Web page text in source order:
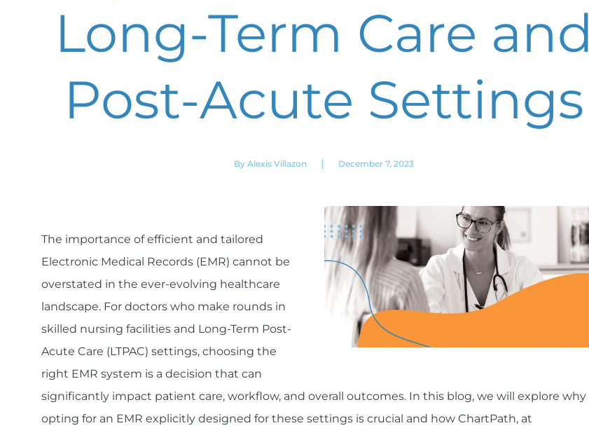
Long-Term Care and
Post-Acute Settings
By Alexis Villazon | December 7, 2023
The importance of efficient and tailored
Electronic Medical Records (EMR) cannot be
overstated in the ever-evolving healthcare
landscape. For doctors who make rounds in
skilled nursing facilities and Long-Term Post-
Acute Care (LTPAC) settings, choosing the
right EMR system is a decision that can
significantly impact patient care, workflow, and overall outcomes. In this blog, we will explore why
opting for an EMR explicitly designed for these settings is crucial and how ChartPath, at